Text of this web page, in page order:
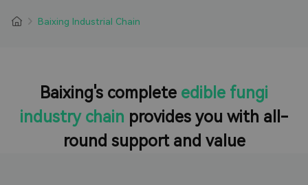
Baixing Industrial Chain
Baixing's complete edible fungi
industry chain provides you with all-
round support and value